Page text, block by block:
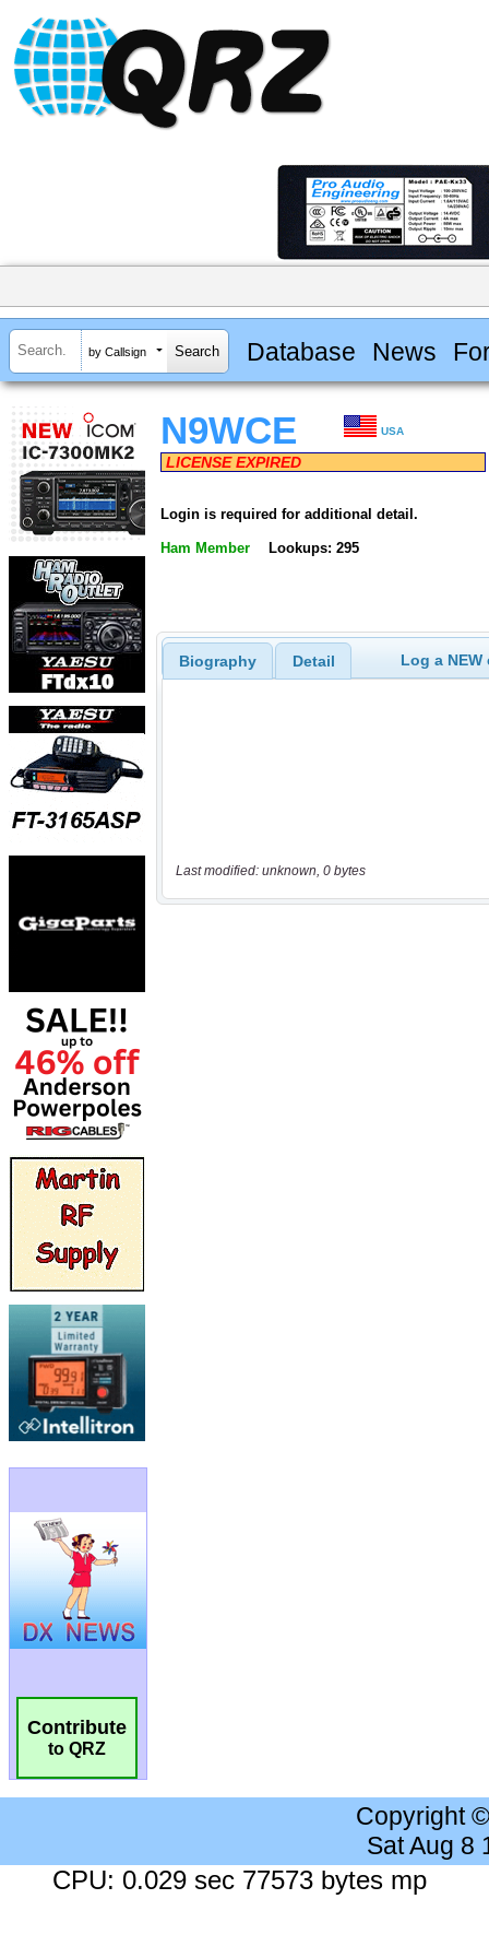
by Callsign Database News
Contribute
to QRZ
N9WCE USA
LICENSE EXPIRED
Login is required for additional detail.
Ham Member Lookups: 295
Biography Detail Log a
Last modified: unknown, 0 bytes
Copyright
Sat Aug 8
CPU: 0.029 sec 77573 bytes mp